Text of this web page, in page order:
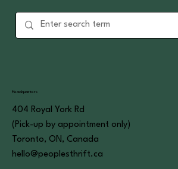
Headquarters
404 Royal York Rd
(Pick-up by appointment only)
Toronto, ON, Canada
hello@peoplesthrift.ca